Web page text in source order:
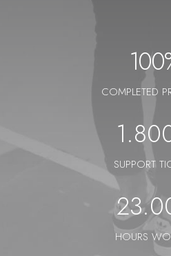
100
COMPLETED
SUPPORT
HOURS